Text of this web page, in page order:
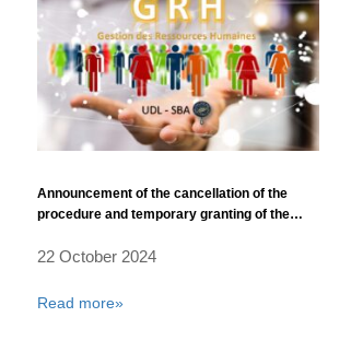
Announcement of the cancellation of the
procedure and temporary granting of the
administrative cars for the benefit of Djilali
22 October 2024
Read more»